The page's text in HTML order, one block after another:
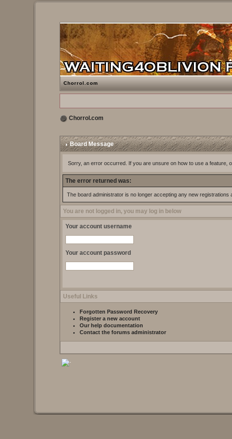
Chorrol.com
Chorrol.com
Board Message
Sorry, an error occurred. If you are unsure on how to use a feature,
The error returned was:
The board administrator is no longer accepting any new registrations
You are not logged in, you may log in below
Your account username
Your account password
Useful Links
Forgotten Password Recovery
Register a new account
Our help documentation
Contact the forums administrator